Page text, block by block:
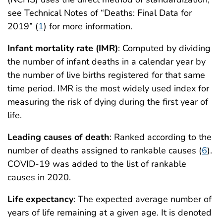
see Technical Notes of “Deaths: Final Data for
2019” (1) for more information.
Infant mortality rate (IMR): Computed by dividing
the number of infant deaths in a calendar year by
the number of live births registered for that same
time period. IMR is the most widely used index for
measuring the risk of dying during the first year of
life.
Leading causes of death: Ranked according to the
number of deaths assigned to rankable causes (6).
COVID-19 was added to the list of rankable
causes in 2020.
Life expectancy: The expected average number of
years of life remaining at a given age. It is denoted